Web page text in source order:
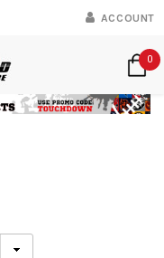
ACCOUNT
0